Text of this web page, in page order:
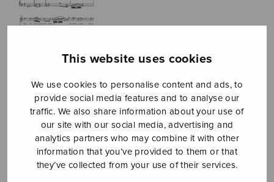
This website uses cookies
We use cookies to personalise content and ads, to
provide social media features and to analyse our
traffic. We also share information about your use of
our site with our social media, advertising and
analytics partners who may combine it with other
information that you’ve provided to them or that
they’ve collected from your use of their services.
Three
Shakespeare’s
Sonnets